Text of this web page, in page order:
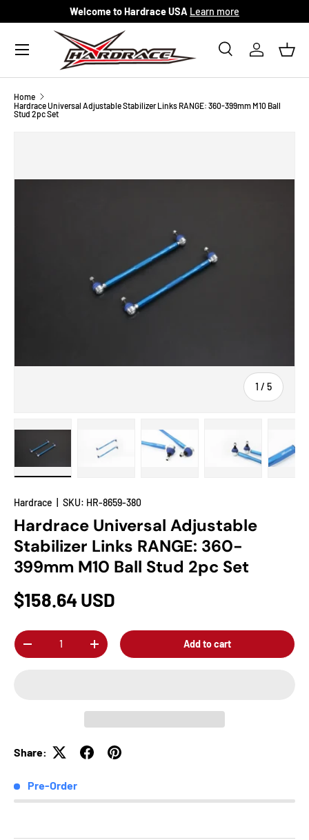
Skip to content
Welcome to Hardrace USA Learn more
Search
SearchLog in
Menu
Home
Hardrace Universal Adjustable Stabilizer Links RANGE: 360-399mm M10 Ball
Stud 2pc Set
1 / of
5
Hardrace SKU: HR-8659-380
Hardrace Universal Adjustable
Stabilizer Links RANGE: 360-
399mm M10 Ball Stud 2pc Set
$158.64 USD
Qty
-
+ Add to cart
Share:
Pre-Order